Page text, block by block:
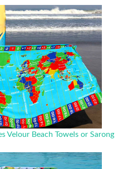
Velour Beach Towels or Sarong